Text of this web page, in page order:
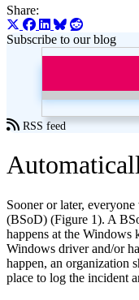
Share:
Subscribe to our blog
RSS feed
Sooner or later,
(BSoD) (Figure 1). A
happens at the Windows
Windows driver and/or
happen, an organization
place to log the incident